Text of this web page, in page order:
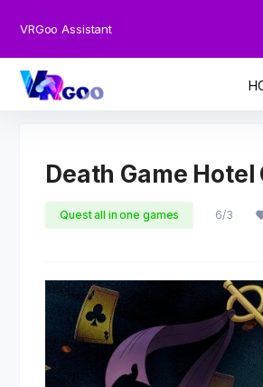
VRGoo Assistant
Death Game Hotel
Quest all in one games 6/3